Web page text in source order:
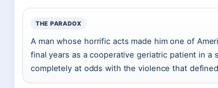
THE PARADOX
A man whose horrific acts made him one of
final years as a cooperative geriatric patient in
completely at odds with the violence that